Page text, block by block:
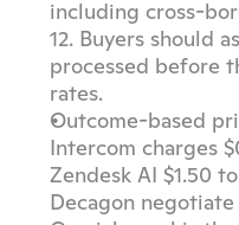
including cross-
12. Buyers should
processed before
rates.
Outcome-based
Intercom charges
Zendesk AI $1.50
Decagon